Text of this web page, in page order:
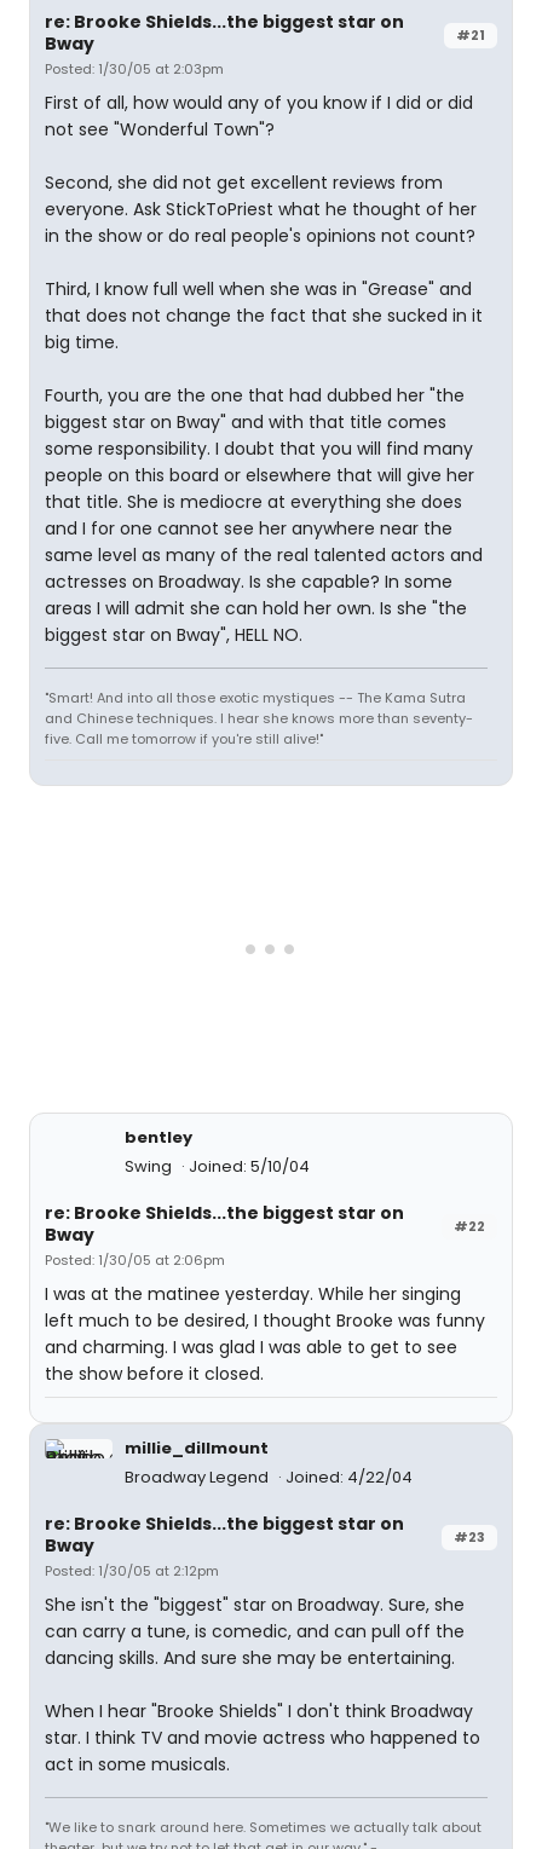
#21
re: Brooke Shields...the biggest star on
Bway
Posted: 1/30/05 at 2:03pm
First of all, how would any of you know if I did or did
not see "Wonderful Town"?
Second, she did not get excellent reviews from
everyone. Ask StickToPriest what he thought of her
in the show or do real people's opinions not count?
Third, I know full well when she was in "Grease" and
that does not change the fact that she sucked in it
big time.
Fourth, you are the one that had dubbed her "the
biggest star on Bway" and with that title comes
some responsibility. I doubt that you will find many
people on this board or elsewhere that will give her
that title. She is mediocre at everything she does
and I for one cannot see her anywhere near the
same level as many of the real talented actors and
actresses on Broadway. Is she capable? In some
areas I will admit she can hold her own. Is she "the
biggest star on Bway", HELL NO.
"Smart! And into all those exotic mystiques -- The Kama Sutra
and Chinese techniques. I hear she knows more than seventy-
five. Call me tomorrow if you're still alive!"
bentley
Swing
Joined: 5/10/04
#22
re: Brooke Shields...the biggest star on
Bway
Posted: 1/30/05 at 2:06pm
I was at the matinee yesterday. While her singing
left much to be desired, I thought Brooke was funny
and charming. I was glad I was able to get to see
the show before it closed.
millie_dillmount
Broadway Legend
Joined: 4/22/04
#23
re: Brooke Shields...the biggest star on
Bway
Posted: 1/30/05 at 2:12pm
She isn't the "biggest" star on Broadway. Sure, she
can carry a tune, is comedic, and can pull off the
dancing skills. And sure she may be entertaining.
When I hear "Brooke Shields" I don't think Broadway
star. I think TV and movie actress who happened to
act in some musicals.
"We like to snark around here. Sometimes we actually talk about